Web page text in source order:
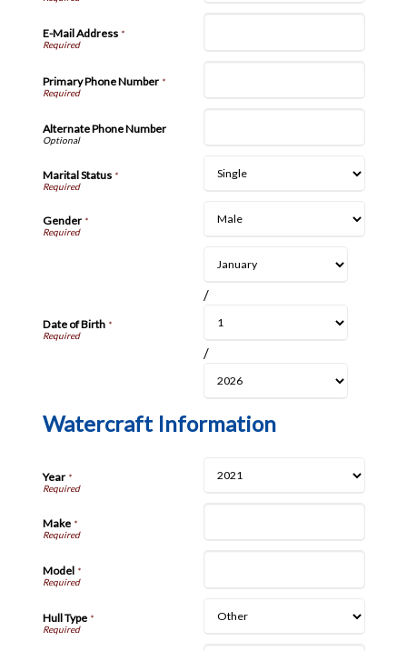
E-Mail Address*
Primary Phone Number*
Alternate Phone Number
Marital Status*
Gender*
Date of Birth*
/
/
Watercraft Information
Year*
Make*
Model *
Hull Type*